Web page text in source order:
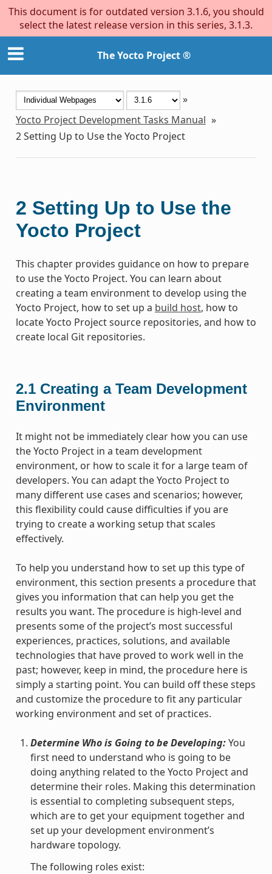
This document is for outdated version 3.1.6, you should
select the latest release version in this series, 3.1.3.
The Yocto Project ®
»
Yocto Project Development Tasks Manual »
2Setting Up to Use the Yocto Project
2 Setting Up to Use the
Yocto Project
This chapter provides guidance on how to prepare
to use the Yocto Project. You can learn about
creating a team environment to develop using the
Yocto Project, how to set up a build host, how to
locate Yocto Project source repositories, and how to
create local Git repositories.
2.1 Creating a Team Development
Environment
It might not be immediately clear how you can use
the Yocto Project in a team development
environment, or how to scale it for a large team of
developers. You can adapt the Yocto Project to
many different use cases and scenarios; however,
this flexibility could cause difficulties if you are
trying to create a working setup that scales
effectively.
To help you understand how to set up this type of
environment, this section presents a procedure that
gives you information that can help you get the
results you want. The procedure is high-level and
presents some of the project’s most successful
experiences, practices, solutions, and available
technologies that have proved to work well in the
past; however, keep in mind, the procedure here is
simply a starting point. You can build off these steps
and customize the procedure to fit any particular
working environment and set of practices.
Determine Who is Going to be Developing:You
first need to understand who is going to be
doing anything related to the Yocto Project and
determine their roles. Making this determination
is essential to completing subsequent steps,
which are to get your equipment together and
set up your development environment’s
hardware topology.
The following roles exist: